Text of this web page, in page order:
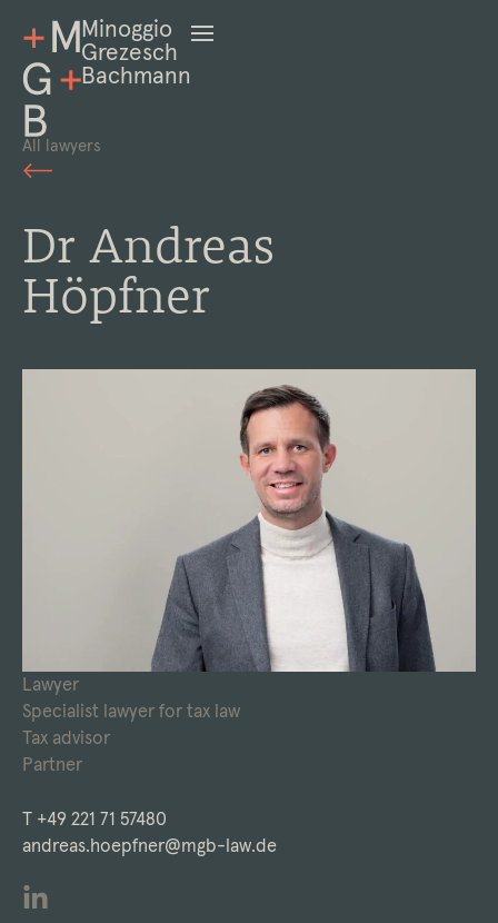
Minoggio
Grezesch
Bachmann
All lawyers
Dr Andreas
Höpfner
Lawyer
Specialist lawyer for tax law
Tax advisor
Partner
T +49 221 71 57480
andreas.hoepfner@mgb-law.de